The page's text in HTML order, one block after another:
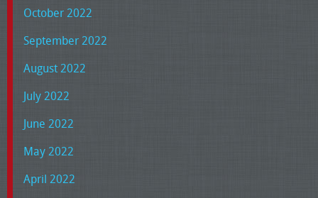
October 2022
September 2022
August 2022
July 2022
June 2022
May 2022
April 2022